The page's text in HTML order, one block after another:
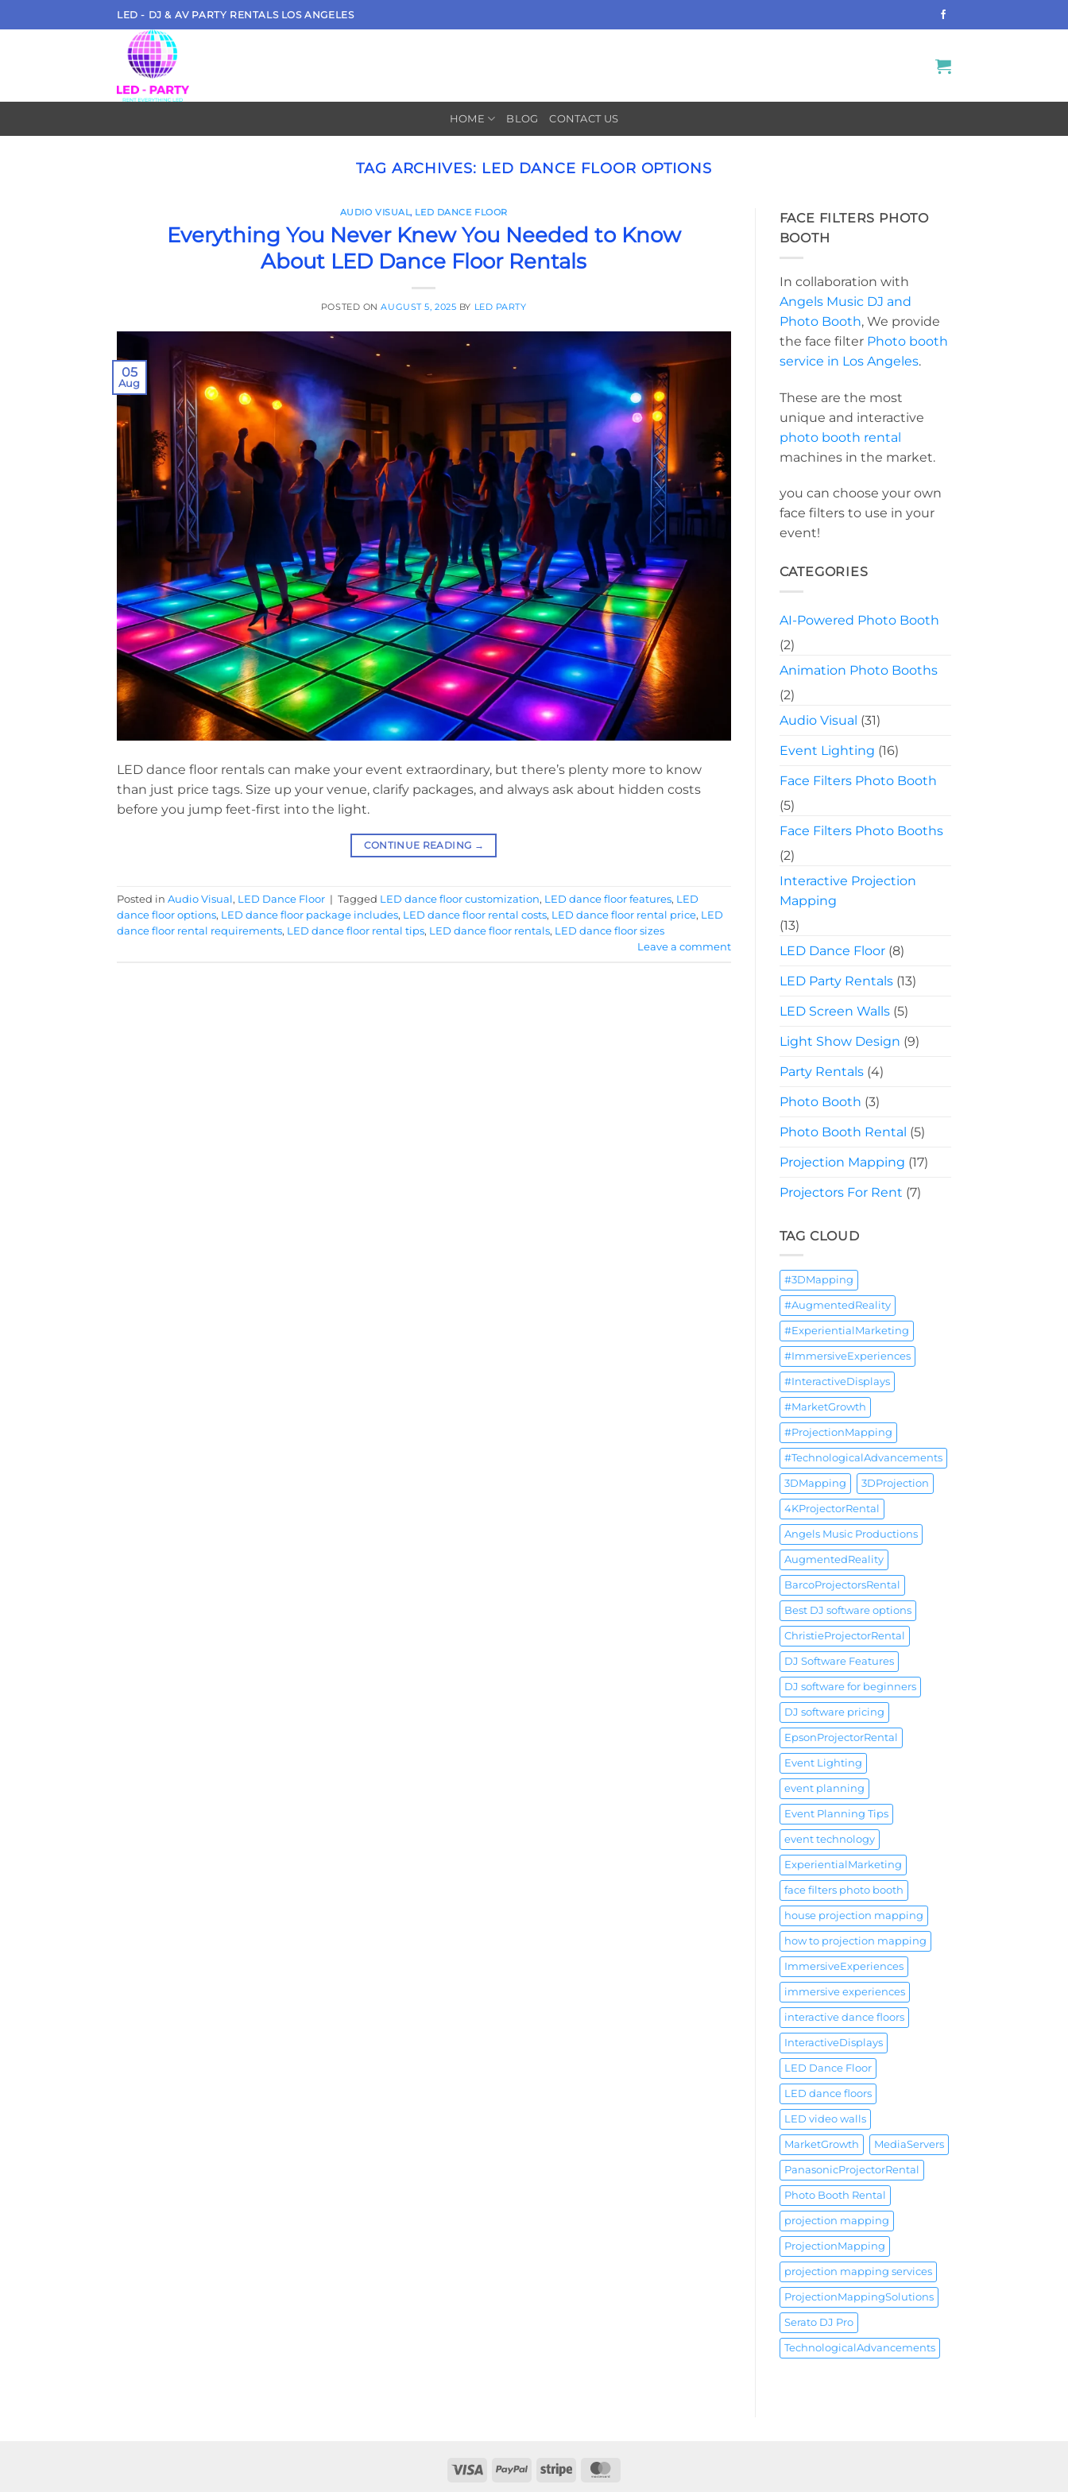
to
LED - DJ & AV PARTY RENTALS LOS ANGELES
HOME BLOG CONTACT US
TAG ARCHIVES: LED DANCE FLOOR OPTIONS
AUDIO VISUAL, LED DANCE FLOOR
Everything You Never Knew You Needed to Know
About LED Dance Floor Rentals
POSTED ONAUGUST 5, 2025 BY LED PARTY
05
Aug
LED dance floor rentals can make your event extraordinary, but there’s plenty more to know
than just price tags. Size up your venue, clarify packages, and always ask about hidden costs
before you jump feet-first into the light.
CONTINUE READING →
Posted in Audio Visual, LED Dance Floor | Tagged LED dance floor customization, LED dance floor features, LED
dance floor options, LED dance floor package includes, LED dance floor rental costs, LED dance floor rental price, LED
dance floor rental requirements, LED dance floor rental tips, LED dance floor rentals, LED dance floor sizes
Leave a comment
FACE FILTERS PHOTO
BOOTH
In collaboration with
Angels Music DJ and
Photo Booth, We provide
the face filter Photo booth
service in Los Angeles.
These are the most
unique and interactive
photo booth rental
machines in the market.
you can choose your own
face filters to use in your
event!
CATEGORIES
AI-Powered Photo Booth
(2)
Animation Photo Booths
(2)
Audio Visual (31)
Event Lighting (16)
Face Filters Photo Booth
(5)
Face Filters Photo Booths
(2)
Interactive Projection
Mapping
(13)
LED Dance Floor(8)
LED Party Rentals(13)
LED Screen Walls(5)
Light Show Design (9)
Party Rentals(4)
Photo Booth (3)
Photo Booth Rental (5)
Projection Mapping (17)
Projectors For Rent (7)
TAG CLOUD
#3DMapping
#AugmentedReality
#ExperientialMarketing
#ImmersiveExperiences
#InteractiveDisplays
#MarketGrowth
#ProjectionMapping
#TechnologicalAdvancements
3DMapping 3DProjection
4KProjectorRental
Angels Music Productions
AugmentedReality
BarcoProjectorsRental
Best DJ software options
ChristieProjectorRental
DJ Software Features
DJ software for beginners
DJ software pricing
EpsonProjectorRental
Event Lighting
event planning
Event Planning Tips
event technology
ExperientialMarketing
face filters photo booth
house projection mapping
how to projection mapping
ImmersiveExperiences
immersive experiences
interactive dance floors
InteractiveDisplays
LED Dance Floor
LED dance floors
LED video walls
MarketGrowth MediaServers
PanasonicProjectorRental
Photo Booth Rental
projection mapping
ProjectionMapping
projection mapping services
ProjectionMappingSolutions
Serato DJ Pro
TechnologicalAdvancements
Visa PayPal Stripe